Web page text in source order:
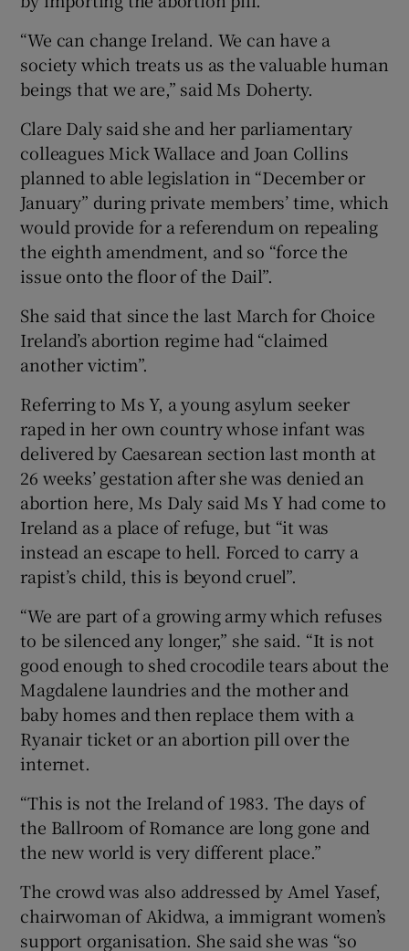
“We can change Ireland. We can have a
society which treats us as the valuable human
beings that we are,” said Ms Doherty.
Clare Daly said she and her parliamentary
colleagues Mick Wallace and Joan Collins
planned to able legislation in “December or
January” during private members’ time, which
would provide for a referendum on repealing
the eighth amendment, and so “force the
issue onto the floor of the Dail”.
She said that since the last March for Choice
Ireland’s abortion regime had “claimed
another victim”.
Referring to Ms Y, a young asylum seeker
raped in her own country whose infant was
delivered by Caesarean section last month at
26 weeks’ gestation after she was denied an
abortion here, Ms Daly said Ms Y had come to
Ireland as a place of refuge, but “it was
instead an escape to hell. Forced to carry a
rapist’s child, this is beyond cruel”.
“We are part of a growing army which refuses
to be silenced any longer,” she said. “It is not
good enough to shed crocodile tears about the
Magdalene laundries and the mother and
baby homes and then replace them with a
Ryanair ticket or an abortion pill over the
internet.
“This is not the Ireland of 1983. The days of
the Ballroom of Romance are long gone and
the new world is very different place.”
The crowd was also addressed by Amel Yasef,
chairwoman of Akidwa, a immigrant women’s
support organisation. She said she was “so